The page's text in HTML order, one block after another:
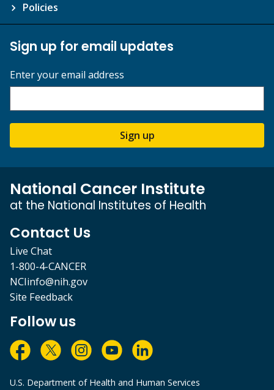
Policies
Sign up for email updates
Enter your email address
Sign up
National Cancer Institute
at the National Institutes of Health
Contact Us
Live Chat
1-800-4-CANCER
NCIinfo@nih.gov
Site Feedback
Follow us
U.S. Department of Health and Human Services